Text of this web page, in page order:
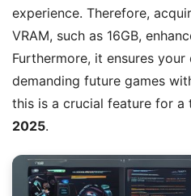
experience. Therefore,
VRAM, such as 16GB,
Furthermore, it ensures your
demanding future games
this is a crucial feature for a
2025.